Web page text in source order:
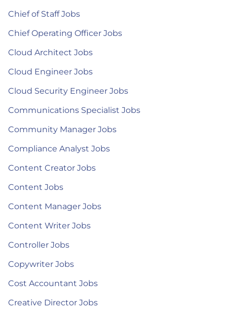
Chief of Staff Jobs
Chief Operating Officer Jobs
Cloud Architect Jobs
Cloud Engineer Jobs
Cloud Security Engineer Jobs
Communications Specialist Jobs
Community Manager Jobs
Compliance Analyst Jobs
Content Creator Jobs
Content Jobs
Content Manager Jobs
Content Writer Jobs
Controller Jobs
Copywriter Jobs
Cost Accountant Jobs
Creative Director Jobs